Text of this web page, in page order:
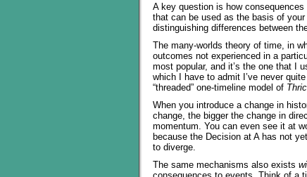
A key question is how
that can be used as the basis of
distinguishing differences between
The many-worlds theory of time, in
outcomes not experienced in a
most popular, and it’s the one that I
which I have to admit I’ve never
“threaded” one-timeline model of
When you introduce a change in
change, the bigger the change in
momentum. You can even see it at
because the Decision at A has not
to diverge.
The same mechanisms also exists